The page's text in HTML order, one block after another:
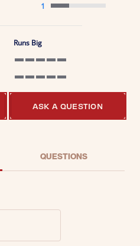
1
Runs Big
ASK A QUESTION
QUESTIONS